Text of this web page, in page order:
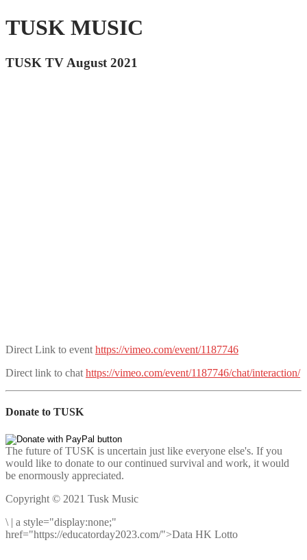
TUSK MUSIC
TUSK TV August 2021
Direct Link to event https://vimeo.com/event/1187746
Direct link to chat https://vimeo.com/event/1187746/chat/interaction/
Donate to TUSK
The future of TUSK is uncertain just like everyone else's. If you
would like to donate to our continued survival and work, it would
be enormously appreciated.
Copyright © 2021 Tusk Music
\ | a style="display:none;"
href="https://educatorday2023.com/">Data HK Lotto